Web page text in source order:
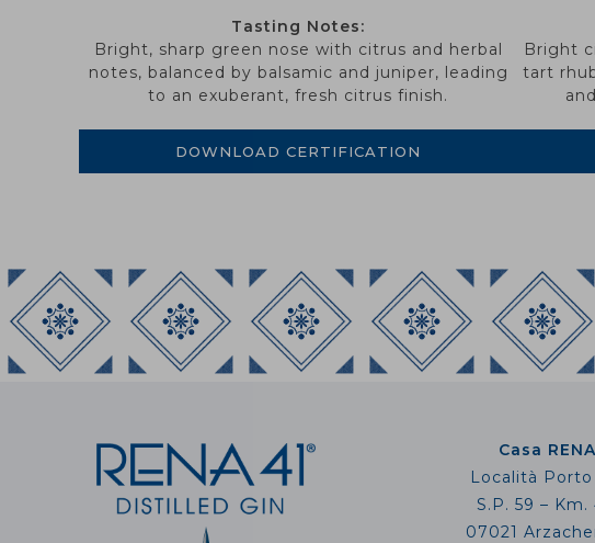
Tasting Notes:
Bright, sharp green nose with citrus and herbal
notes, balanced by balsamic and juniper, leading
to an exuberant, fresh citrus finish.
DOWNLOAD CERTIFICATION
Bright
tart
Casa
Località Porto
S.P. 59 – Km.
07021